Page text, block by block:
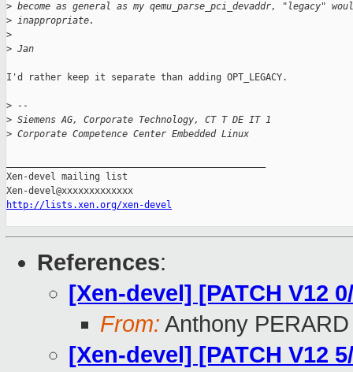
> become as general as my qemu_parse_pci_devaddr, "legacy"
> inappropriate.
>
> Jan
I'd rather keep it separate than adding OPT_LEGACY.
> --
> Siemens AG, Corporate Technology, CT T DE IT 1
> Corporate Competence Center Embedded Linux
Xen-devel mailing list
http://lists.xen.org/xen-devel
References:
[Xen-devel] [PATCH V12
From: Anthony PERARD
[Xen-devel] [PATCH V12